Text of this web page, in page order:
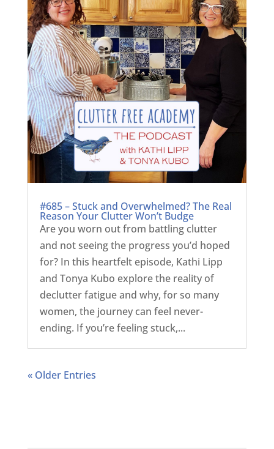
#685 – Stuck and Overwhelmed? The Real
Reason Your Clutter Won’t Budge
Are you worn out from battling clutter
and not seeing the progress you’d hoped
for? In this heartfelt episode, Kathi Lipp
and Tonya Kubo explore the reality of
declutter fatigue and why, for so many
women, the journey can feel never-
ending. If you’re feeling stuck,...
« Older Entries